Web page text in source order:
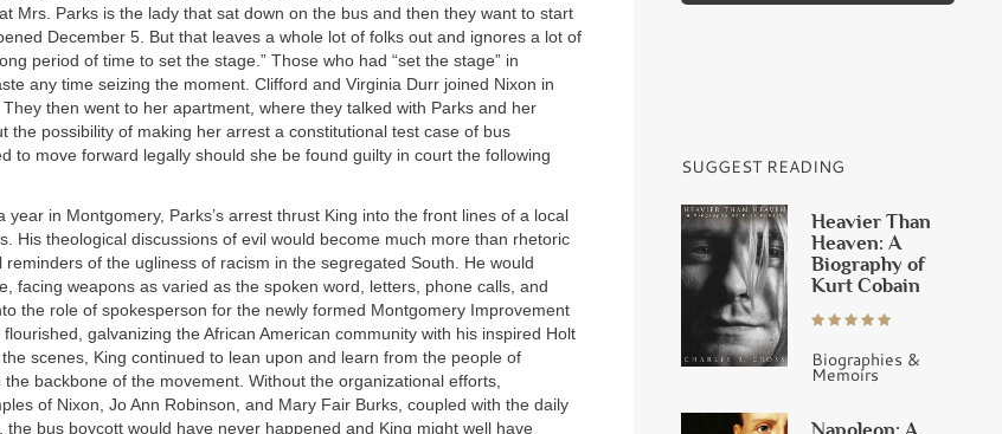
Mrs. Parks is the lady that sat down on the bus and then they want to start
December 5. But that leaves a whole lot of folks out and ignores a lot of
period of time to set the stage.” Those who had “set the stage” in
any time seizing the moment. Clifford and Virginia Durr joined Nixon in
then went to her apartment, where they talked with Parks and her
the possibility of making her arrest a constitutional test case of bus
to move forward legally should she be found guilty in court the following
year in Montgomery, Parks’s arrest thrust King into the front lines of a local
His theological discussions of evil would become much more than rhetoric
reminders of the ugliness of racism in the segregated South. He would
facing weapons as varied as the spoken word, letters, phone calls, and
the role of spokesperson for the newly formed Montgomery Improvement
galvanizing the African American community with his inspired Holt
scenes, King continued to lean upon and learn from the people of
backbone of the movement. Without the organizational efforts,
of Nixon, Jo Ann Robinson, and Mary Fair Burks, coupled with the daily
the bus boycott would have never happened and King might well have
SUGGEST READING
Heavier Than
Heaven: A
Biography of
Kurt Cobain
Biographies &
Memoirs
Napoleon: A